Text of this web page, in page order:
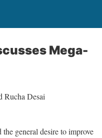
Mega-
Rucha Desai
general desire to improve